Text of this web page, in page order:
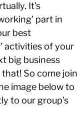
It’s
part in
best
activities of your
big business
So come join
image below to
to our group’s